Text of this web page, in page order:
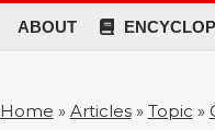
ABOUT
Home » Articles» Topic »